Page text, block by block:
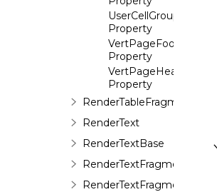
UserCellGroups
Property
Property
Property
RenderTableFragment
RenderText
RenderTextBase
RenderTextFragment
RenderTextFragmentBase